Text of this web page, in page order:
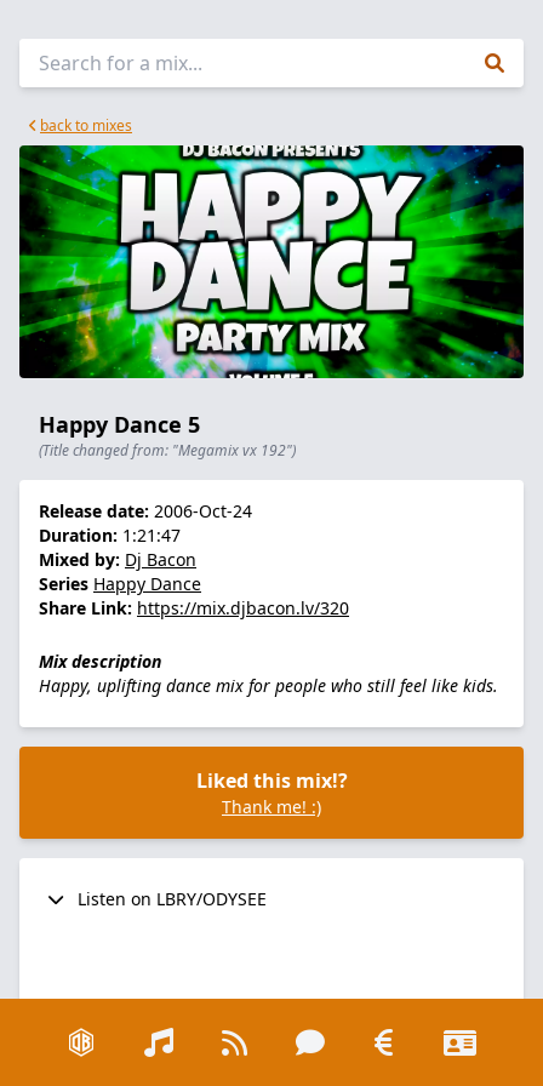
back to mixes
Happy Dance 5
(Title changed from: "Megamix vx 192")
Release date: 2006-Oct-24
Duration: 1:21:47
Mixed by: Dj Bacon
Series Happy Dance
Share Link: https://mix.djbacon.lv/320
Mix description
Happy, uplifting dance mix for people who still feel like kids.
Liked this mix!?
Thank me! :)
Listen on LBRY/ODYSEE